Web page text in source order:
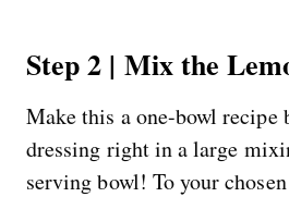
Step 2 | Mix the
Make this a one-bowl recipe
dressing right in a large
serving bowl! To your